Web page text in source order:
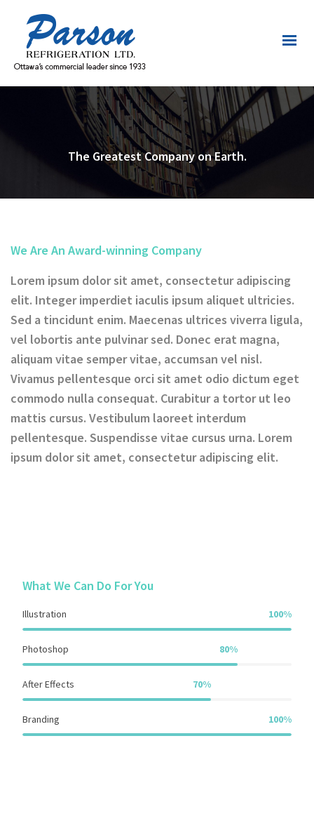
The Greatest Company on Earth.
We Are An Award-winning Company
Lorem ipsum dolor sit amet, consectetur adipiscing
elit. Integer imperdiet iaculis ipsum aliquet ultricies.
Sed a tincidunt enim. Maecenas ultrices viverra ligula,
vel lobortis ante pulvinar sed. Donec erat magna,
aliquam vitae semper vitae, accumsan vel nisl.
Vivamus pellentesque orci sit amet odio dictum eget
commodo nulla consequat. Curabitur a tortor ut leo
mattis cursus. Vestibulum laoreet interdum
pellentesque. Suspendisse vitae cursus urna. Lorem
ipsum dolor sit amet, consectetur adipiscing elit.
What We Can Do For You
Illustration 100%
Photoshop 80%
After Effects 70%
Branding 100%